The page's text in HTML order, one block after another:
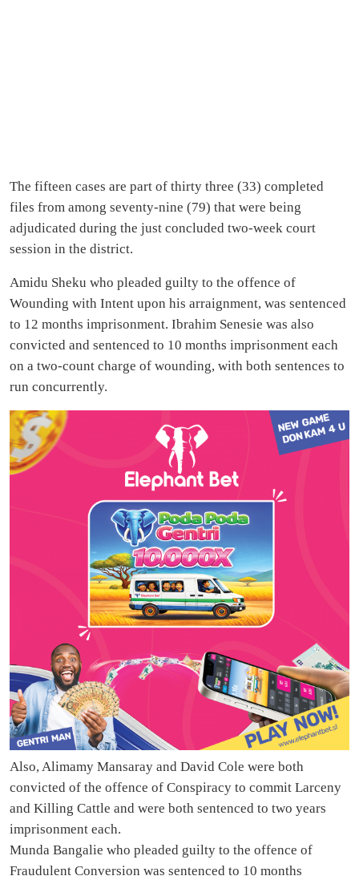
The fifteen cases are part of thirty three (33) completed
files from among seventy-nine (79) that were being
adjudicated during the just concluded two-week court
session in the district.
Amidu Sheku who pleaded guilty to the offence of
Wounding with Intent upon his arraignment, was sentenced
to 12 months imprisonment. Ibrahim Senesie was also
convicted and sentenced to 10 months imprisonment each
on a two-count charge of wounding, with both sentences to
run concurrently.
Also, Alimamy Mansaray and David Cole were both
convicted of the offence of Conspiracy to commit Larceny
and Killing Cattle and were both sentenced to two years
imprisonment each.
Munda Bangalie who pleaded guilty to the offence of
Fraudulent Conversion was sentenced to 10 months